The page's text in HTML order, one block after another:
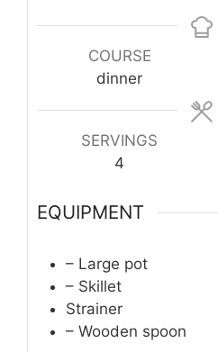
COURSE
dinner
SERVINGS
4
EQUIPMENT
– Large pot
– Skillet
Strainer
– Wooden spoon